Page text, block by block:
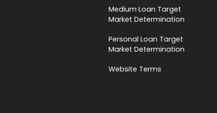
Medium Loan Target
Market Determination
Personal Loan Target
Market Determination
Website Terms